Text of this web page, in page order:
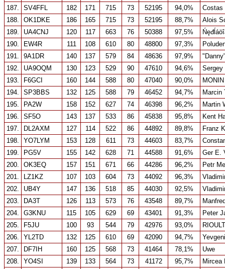
187.
SV4FFL 182 171 715 73 52195 94,0%
Costas
188.
OK1DKE 186 165 715 73 52195 88,7%
Alois
189.
UA4CNJ 120 117 663 76 50388 97,5%
190.
EW4R 111 108 610 80 48800 97,3%
191.
9A1DR 140 137 579 84 48636 97,9%
192.
UA9OQM 130 123 529 90 47610 94,6%
Sergey
193.
F6GCI 160 144 588 80 47040 90,0%
MONIN
194.
SP3BBS 132 125 588 79 46452 94,7%
Marcin
195.
PA2W 158 152 627 74 46398 96,2%
Martin
196.
SF5O 143 137 533 86 45838 95,8%
Kent
197.
DL2AXM 127 114 522 86 44892 89,8%
Franz
198.
YO7LYM 153 128 611 73 44603 83,7%
199.
PG5V 155 142 628 71 44588 91,6%
Ger E.
200.
OK3EQ 157 151 671 66 44286 96,2%
Petr
201.
LZ1KZ 107 103 604 73 44092 96,3%
202.
UB4Y 147 136 518 85 44030 92,5%
203.
DA3T 126 113 573 76 43548 89,7%
204.
G3KNU 115 105 629 69 43401 91,3%
Peter
205.
F5JU 100 93 544 79 42976 93,0%
206.
YL2TD 132 125 610 69 42090 94,7%
207.
DF7IH 160 125 568 73 41464 78,1%
Uwe
208.
YO4SI 139 133 564 73 41172 95,7%
Mircea